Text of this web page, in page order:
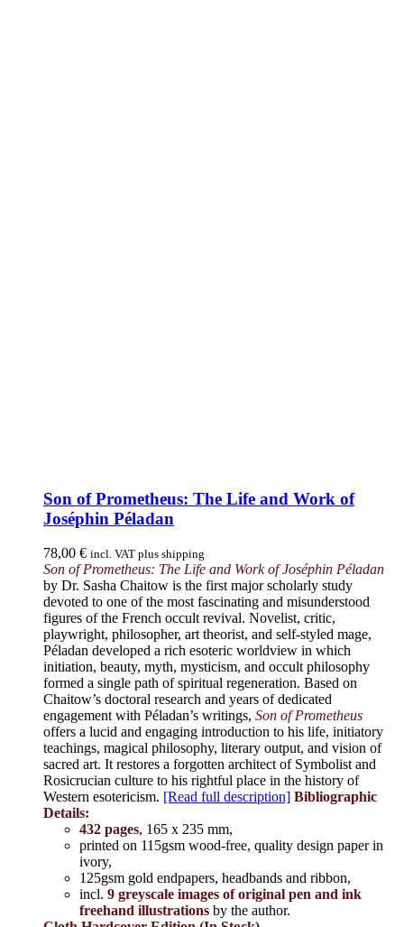
Son of Prometheus: The Life and Work of
Joséphin Péladan
78,00 € incl. VAT plus shipping
Son of Prometheus: The Life and Work of Joséphin Péladan
by Dr. Sasha Chaitow is the first major scholarly study
devoted to one of the most fascinating and misunderstood
figures of the French occult revival. Novelist, critic,
playwright, philosopher, art theorist, and self-styled mage,
Péladan developed a rich esoteric worldview in which
initiation, beauty, myth, mysticism, and occult philosophy
formed a single path of spiritual regeneration. Based on
Chaitow’s doctoral research and years of dedicated
engagement with Péladan’s writings, Son of Prometheus
offers a lucid and engaging introduction to his life, initiatory
teachings, magical philosophy, literary output, and vision of
sacred art. It restores a forgotten architect of Symbolist and
Rosicrucian culture to his rightful place in the history of
Western esotericism. [Read full description] Bibliographic
Details:
432 pages, 165 x 235 mm,
printed on 115gsm wood-free, quality design paper in
ivory,
125gsm gold endpapers, headbands and ribbon,
incl. 9 greyscale images of original pen and ink
freehand illustrations by the author.